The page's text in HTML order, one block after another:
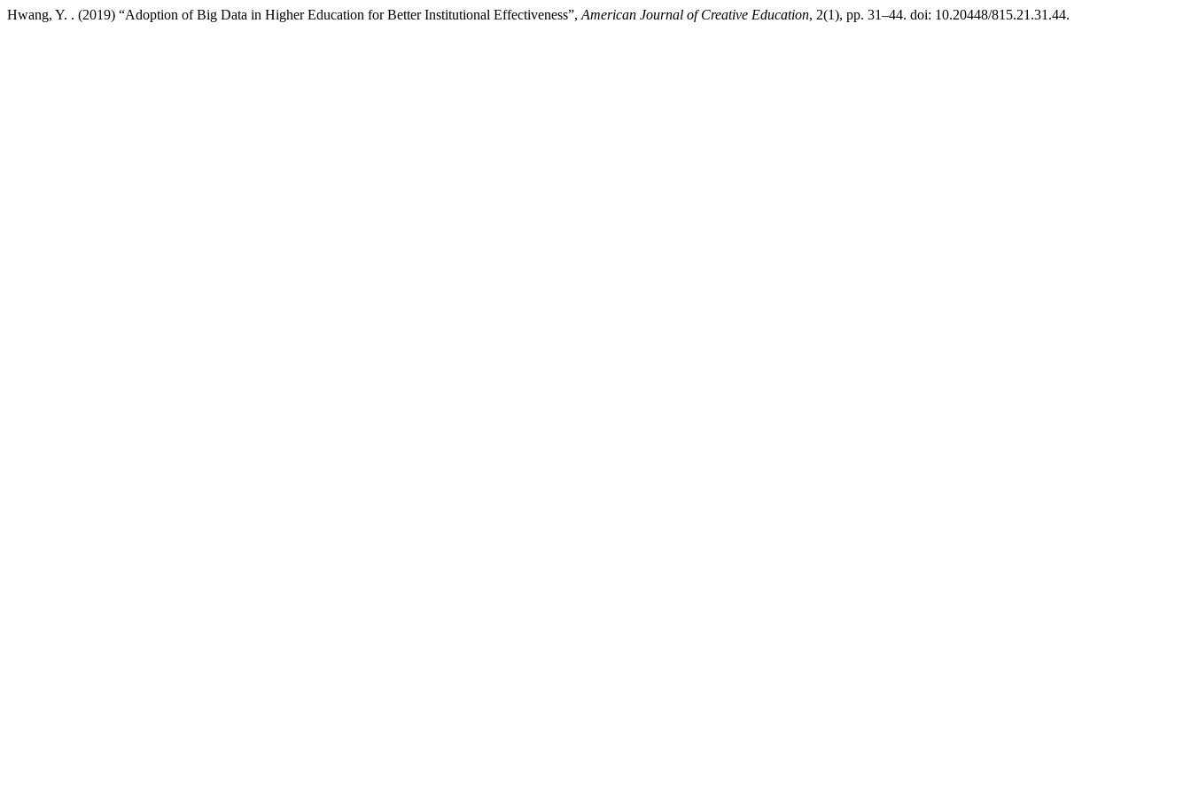
Hwang, Y. . (2019) “Adoption of Big Data in Higher Education for Better Institutional Effectiveness”, American Journal of Creative Education, 2(1), pp. 31–44. doi: 10.20448/815.21.31.44.